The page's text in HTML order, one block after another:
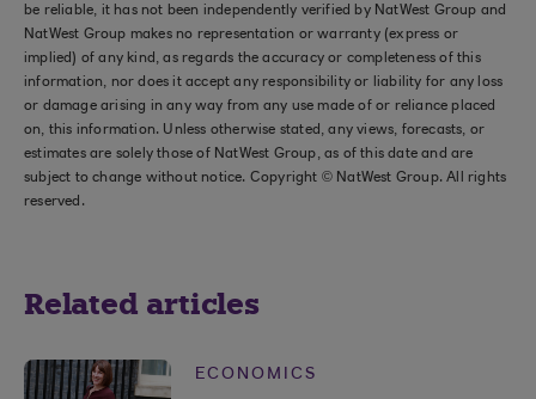
be reliable, it has not been independently verified by NatWest Group and
NatWest Group makes no representation or warranty (express or
implied) of any kind, as regards the accuracy or completeness of this
information, nor does it accept any responsibility or liability for any loss
or damage arising in any way from any use made of or reliance placed
on, this information. Unless otherwise stated, any views, forecasts, or
estimates are solely those of NatWest Group, as of this date and are
subject to change without notice. Copyright © NatWest Group. All rights
reserved.
Related articles
ECONOMICS